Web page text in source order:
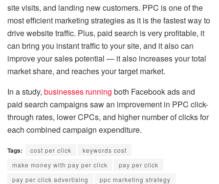
site visits, and landing new customers. PPC is one of the
most efficient marketing strategies as it is the fastest way to
drive website traffic. Plus, paid search is very profitable, it
can bring you instant traffic to your site, and it also can
improve your sales potential — it also increases your total
market share, and reaches your target market.
In a study, businesses running both Facebook ads and
paid search campaigns saw an improvement in PPC click-
through rates, lower CPCs, and higher number of clicks for
each combined campaign expenditure.
Tags: cost per click
keywords cost
make money with pay per click
pay per click
pay per click advertising
ppc marketing strategy